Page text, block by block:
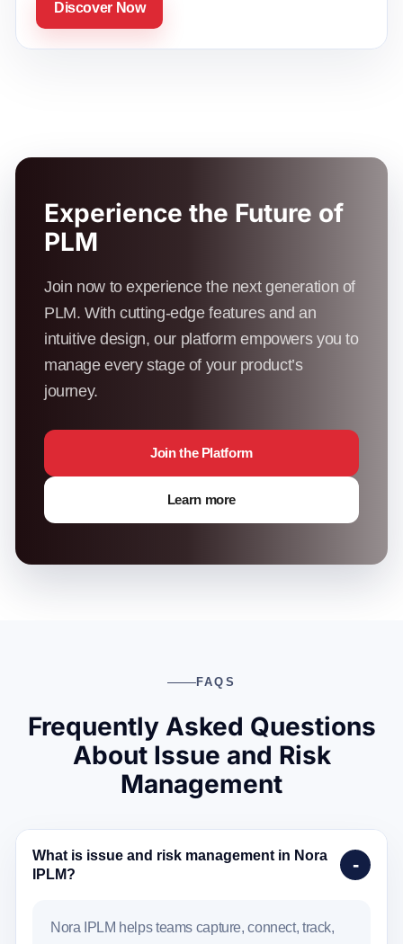
Discover Now
Experience the Future of
PLM
Join now to experience the next generation of
PLM. With cutting-edge features and an
intuitive design, our platform empowers you to
manage every stage of your product’s
journey.
Join the Platform
Learn more
FAQS
Frequently Asked Questions
About Issue and Risk
Management
What is issue and risk management in Nora
IPLM?
Nora IPLM helps teams capture, connect, track,